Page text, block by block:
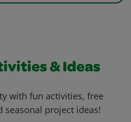
& Ideas
with fun activities, free
seasonal project ideas!